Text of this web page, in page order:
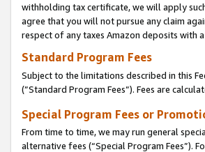
withholding tax certificate, we will apply
agree that you will not pursue any claim
respect of any taxes Amazon deposits with
Standard Program Fees
Subject to the limitations described in this
(”Standard Program Fees”). Fees are
Special Program Fees or
From time to time, we may run general
alternative fees (“Special Program Fees”).